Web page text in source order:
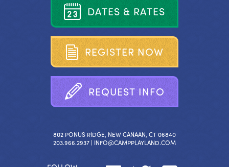
DATES & RATES
REGISTER NOW
REQUEST INFO
802 PONUS RIDGE, NEW CANAAN, CT 06840
203.966.2937 | INFO@CAMPPLAYLAND.COM